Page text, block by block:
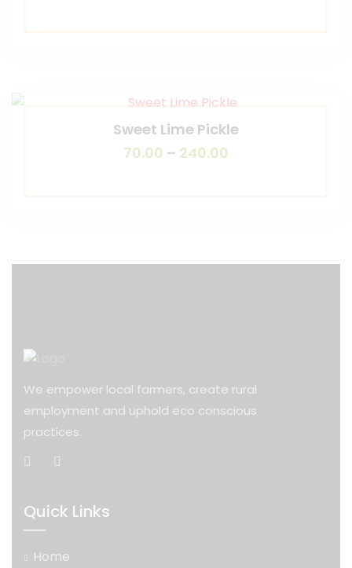
Sweet Lime Pickle
70.00 – 240.00
We empower local farmers, create rural
employment and uphold eco conscious
practices.
Quick Links
Home